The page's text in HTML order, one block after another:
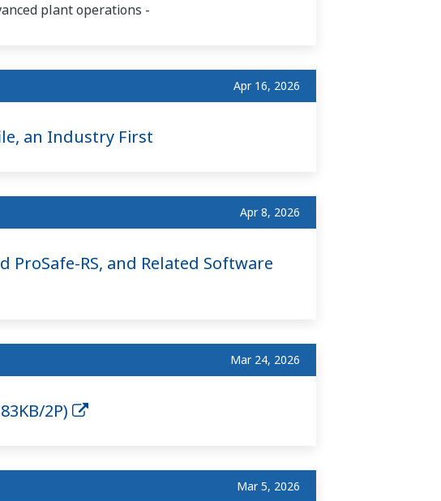
plant operations -
Apr 16, 2026
an Industry First
Apr 8, 2026
ProSafe-RS, and Related Software
Mar 24, 2026
2P)
Mar 5, 2026